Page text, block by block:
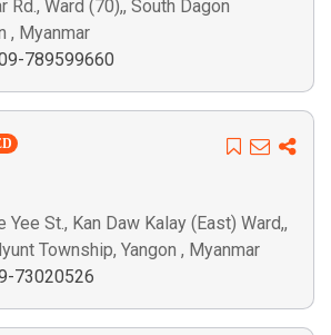
Rd., Ward (70),, South Dagon
, Myanmar
789599660
Yee St., Kan Daw Kalay (East) Ward,,
Township, Yangon , Myanmar
73020526